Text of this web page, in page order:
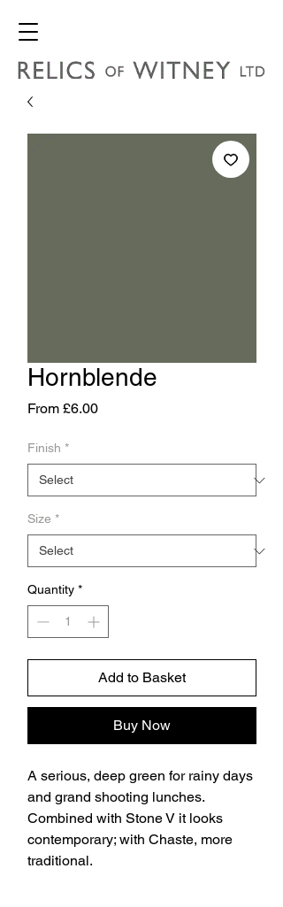
Hornblende
From £6.00Sale
Finish *
Size *
Quantity *
Add to Basket
Buy Now
A serious, deep green for rainy days
and grand shooting lunches.
Combined with Stone V it looks
contemporary; with Chaste, more
traditional.